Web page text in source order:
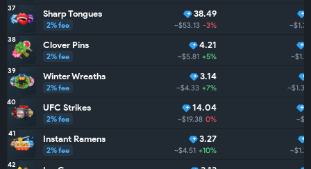
37 Sharp Tongues
2% fee
38.49
~$53.13 -3% ~$1.3K
38 Clover Pins
2% fee
4.21
~$5.81 +5%
39 Winter Wreaths
2% fee
3.14
~$4.33 +7% ~$1.3K
40 UFC Strikes
2% fee
14.04
~$19.38 0%
41 Instant Ramens
2% fee
3.27
~$4.51 +10%
42